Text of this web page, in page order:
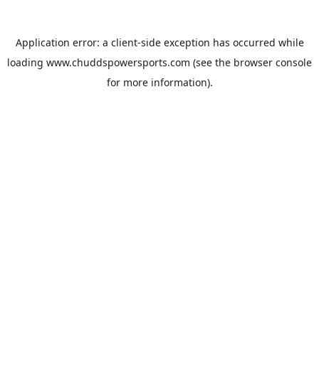
Application error: a client-side exception has occurred while
loading www.chuddspowersports.com (see the browser console
for more information).